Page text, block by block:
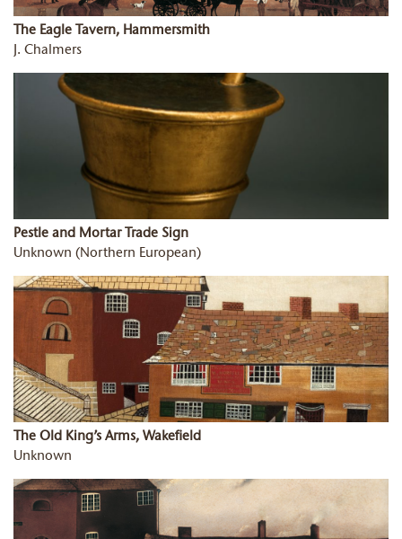
The Eagle Tavern, Hammersmith
J. Chalmers
Pestle and Mortar Trade Sign
Unknown (Northern European)
The Old King’s Arms, Wakefield
Unknown